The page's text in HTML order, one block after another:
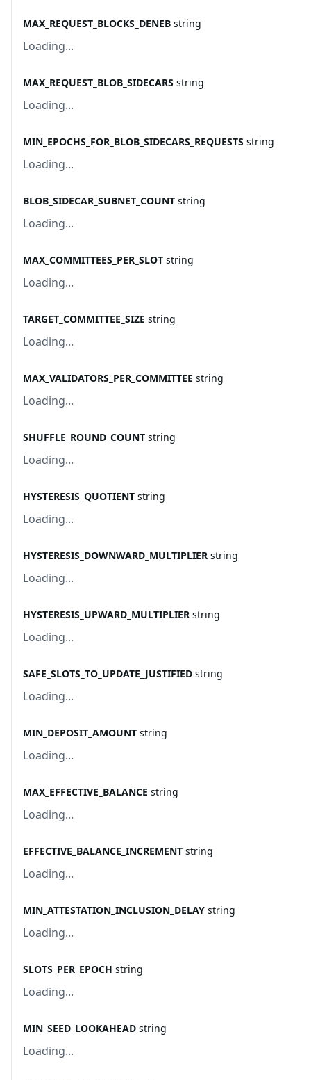
MAX_REQUEST_BLOCKS_DENEB string
Loading...
MAX_REQUEST_BLOB_SIDECARS string
Loading...
MIN_EPOCHS_FOR_BLOB_SIDECARS_REQUESTS string
Loading...
BLOB_SIDECAR_SUBNET_COUNT string
Loading...
MAX_COMMITTEES_PER_SLOT string
Loading...
TARGET_COMMITTEE_SIZE string
Loading...
MAX_VALIDATORS_PER_COMMITTEE string
Loading...
SHUFFLE_ROUND_COUNT string
Loading...
HYSTERESIS_QUOTIENT string
Loading...
HYSTERESIS_DOWNWARD_MULTIPLIER string
Loading...
HYSTERESIS_UPWARD_MULTIPLIER string
Loading...
SAFE_SLOTS_TO_UPDATE_JUSTIFIED string
Loading...
MIN_DEPOSIT_AMOUNT string
Loading...
MAX_EFFECTIVE_BALANCE string
Loading...
EFFECTIVE_BALANCE_INCREMENT string
Loading...
MIN_ATTESTATION_INCLUSION_DELAY string
Loading...
SLOTS_PER_EPOCH string
Loading...
MIN_SEED_LOOKAHEAD string
Loading...